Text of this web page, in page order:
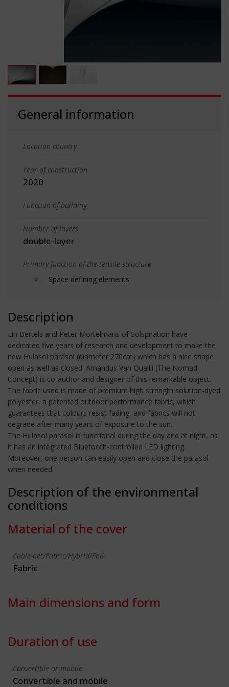
General information
Location country
Year of construction
2020
Function of building
Number of layers
double-layer
Primary function of the tensile structure
Space defining elements
Description
Lin Bertels and Peter Mortelmans of Solspiration have
dedicated five years of research and development to make the
new Hulasol parasol (diameter 270cm) which has a nice shape
open as well as closed. Amandus Van Quailli (The Nomad
Concept) is co-author and designer of this remarkable object.
The fabric used is made of premium high strength solution-dyed
polyester, a patented outdoor performance fabric, which
guarantees that colours resist fading, and fabrics will not
degrade after many years of exposure to the sun.
The Hulasol parasol is functional during the day and at night, as
it has an integrated Bluetooth-controlled LED lighting.
Moreover, one person can easily open and close the parasol
when needed.
Description of the environmental
conditions
Material of the cover
Cable-net/Fabric/Hybrid/Foil
Fabric
Main dimensions and form
Duration of use
Convertible or mobile
Convertible and mobile